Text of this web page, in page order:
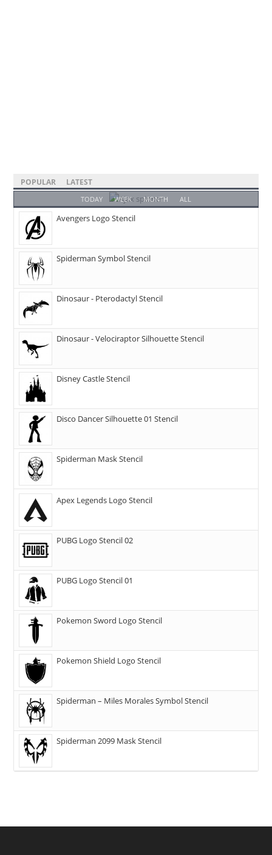
POPULAR LATEST
TODAY WEEK MONTH ALL
Avengers Logo Stencil
Spiderman Symbol Stencil
Dinosaur - Pterodactyl Stencil
Dinosaur - Velociraptor Silhouette Stencil
Disney Castle Stencil
Disco Dancer Silhouette 01 Stencil
Spiderman Mask Stencil
Apex Legends Logo Stencil
PUBG Logo Stencil 02
PUBG Logo Stencil 01
Pokemon Sword Logo Stencil
Pokemon Shield Logo Stencil
Spiderman – Miles Morales Symbol Stencil
Spiderman 2099 Mask Stencil